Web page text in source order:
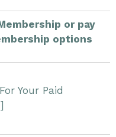
or pay
options
Your Paid